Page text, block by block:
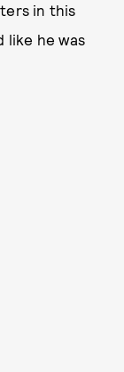
in this
like he was